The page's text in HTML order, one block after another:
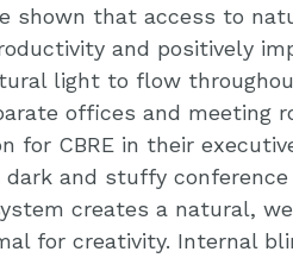
shown that access to
and positively
light to flow
offices and meeting
for CBRE in their
dark and stuffy
creates a natural,
for creativity. Internal